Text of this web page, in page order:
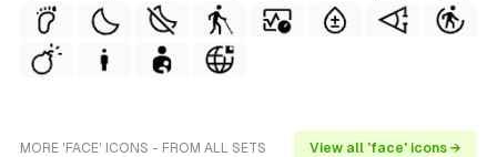
MORE 'FACE' ICONS - FROM ALL SETS View all 'face' icons →